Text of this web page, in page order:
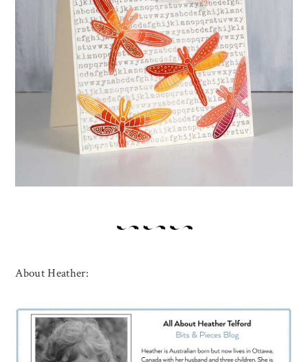
About Heather: